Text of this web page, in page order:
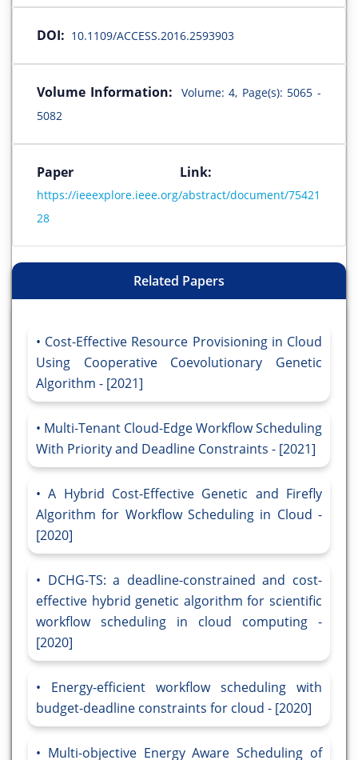
DOI: 10.1109/ACCESS.2016.2593903
Volume Information:
Volume: 4, Page(s): 5065 -
5082
Paper Link:
https://ieeexplore.ieee.org/abstract/document/75421
28
Related Papers
Cost-Effective Resource Provisioning in Cloud
Using Cooperative Coevolutionary Genetic
Algorithm - [2021]
Multi-Tenant Cloud-Edge Workflow Scheduling
With Priority and Deadline Constraints - [2021]
A Hybrid Cost-Effective Genetic and Firefly
Algorithm for Workflow Scheduling in Cloud -
[2020]
DCHG-TS: a deadline-constrained and cost-
effective hybrid genetic algorithm for scientific
workflow scheduling in cloud computing -
[2020]
Energy-efficient workflow scheduling with
budget-deadline constraints for cloud - [2020]
Multi-objective Energy Aware Scheduling of